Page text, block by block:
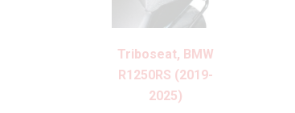
Triboseat, BMW
R1250RS (2019-
2025)